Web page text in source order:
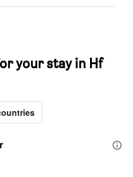
your stay in Hf